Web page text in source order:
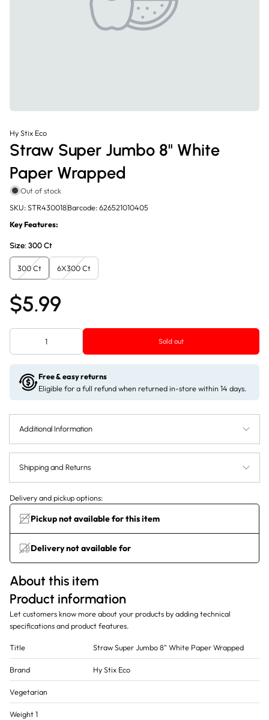
Hy Stix Eco
Straw Super Jumbo 8" White
Paper Wrapped
Out of stock
SKU: STR430018Barcode: 626521010405
Key Features:
Size: 300 Ct
300 Ct 6X300 Ct
$5.99
Sold out
Free & easy returns
Eligible for a full refund when returned in-store within 14 days.
Additional Information
Shipping and Returns
Delivery and pickup options:
Pickup not available for this item
Delivery not available for
About this item
Product information
Let customers know more about your products by adding technical
specifications and product features.
Title Straw Super Jumbo 8" White Paper Wrapped
Brand Hy Stix Eco
Vegetarian
Weight 1